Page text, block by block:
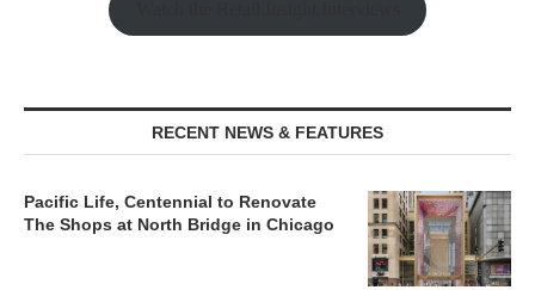
RECENT NEWS & FEATURES
Pacific Life, Centennial to Renovate
The Shops at North Bridge in Chicago